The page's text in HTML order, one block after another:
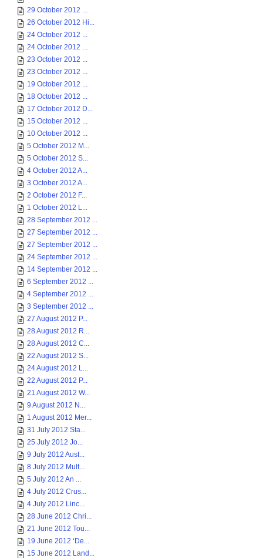
29 October 2012 ...
26 October 2012 Hi...
24 October 2012 ...
24 October 2012 ...
23 October 2012 ...
23 October 2012 ...
19 October 2012 ...
18 October 2012 ...
17 October 2012 D...
15 October 2012 ...
10 October 2012 ...
5 October 2012 M...
5 October 2012 S...
4 October 2012 A...
3 October 2012 A...
2 October 2012 F...
1 October 2012 L...
28 September 2012 ...
27 September 2012 ...
27 September 2012 ...
24 September 2012 ...
14 September 2012 ...
6 September 2012 ...
4 September 2012 ...
3 September 2012 ...
27 August 2012 P...
28 August 2012 R...
28 August 2012 C...
22 August 2012 S...
24 August 2012 L...
22 August 2012 P...
21 August 2012 W...
9 August 2012 N...
1 August 2012 Mer...
31 July 2012 Sta...
25 July 2012 Jo...
9 July 2012 Aust...
8 July 2012 Mult...
5 July 2012 An ...
4 July 2012 Crus...
4 July 2012 Linc...
28 June 2012 Chri...
21 June 2012 Tou...
19 June 2012 ‘De...
15 June 2012 Land...